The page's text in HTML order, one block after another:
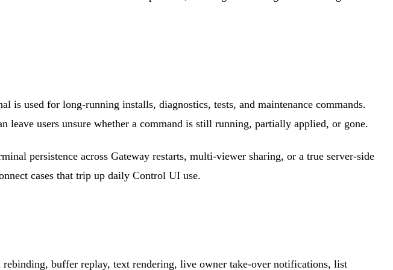
used for long-running installs, diagnostics, tests, and maintenance commands.
leave users unsure whether a command is still running, partially applied, or gone.
persistence across Gateway restarts, multi-viewer sharing, or a true server-side
cases that trip up daily Control UI use.
buffer replay, text rendering, live owner take-over notifications, list